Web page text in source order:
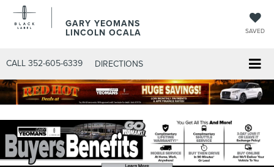
GARY YEOMANS
LINCOLN OCALA SAVED
CALL 352-605-6339 DIRECTIONS